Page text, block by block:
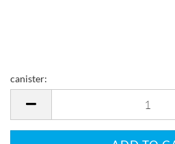
canister: